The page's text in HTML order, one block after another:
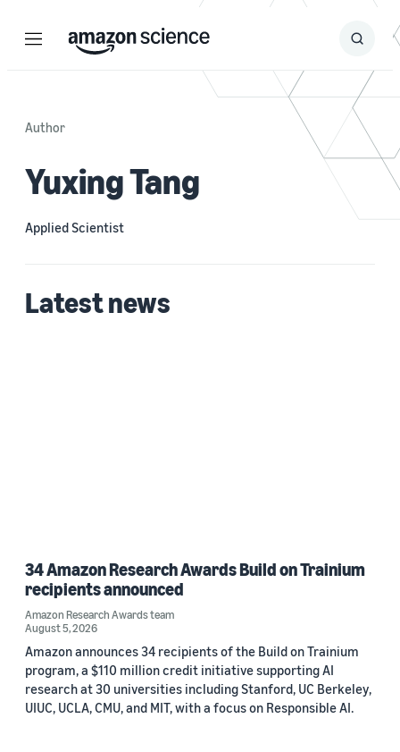
Menu Search
Submit
Author
Yuxing Tang
Applied Scientist
Latest news
34 Amazon Research Awards Build on Trainium
recipients announced
Amazon Research Awards team
August 5, 2026
Amazon announces 34 recipients of the Build on Trainium
program, a $110 million credit initiative supporting AI
research at 30 universities including Stanford, UC Berkeley,
UIUC, UCLA, CMU, and MIT, with a focus on Responsible AI.